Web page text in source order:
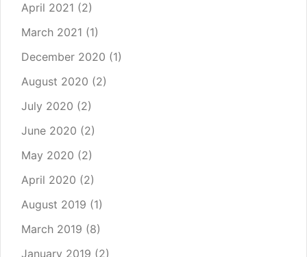
April 2021 (2)
March 2021 (1)
December 2020 (1)
August 2020 (2)
July 2020 (2)
June 2020 (2)
May 2020 (2)
April 2020 (2)
August 2019 (1)
March 2019 (8)
January 2019 (2)